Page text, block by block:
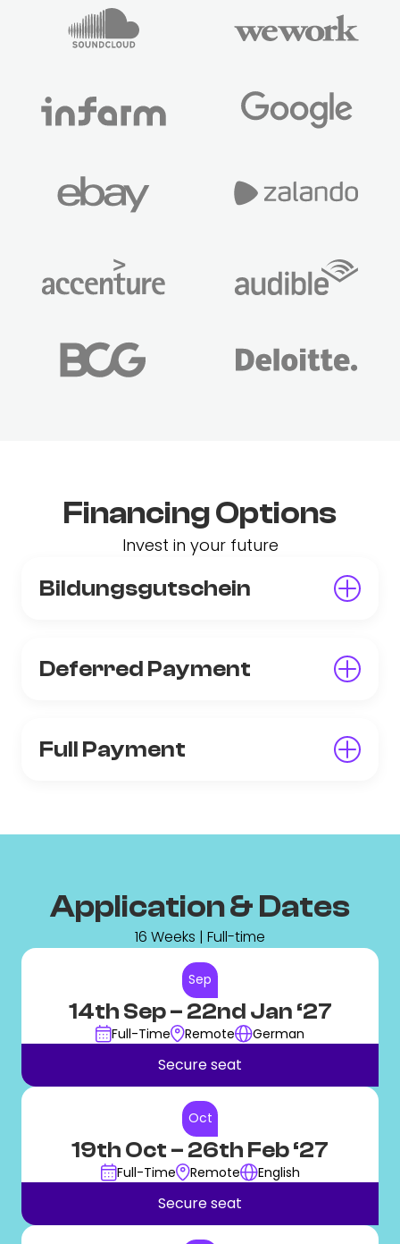
Financing Options
Invest in your future
Bildungsgutschein
Deferred Payment
Full Payment
Application & Dates
16 Weeks | Full-time
Sep
14th Sep– 22nd Jan ‘27
Full-Time Remote German
Secure seat
Oct
19th Oct – 26th Feb ‘27
Full-Time Remote English
Secure seat